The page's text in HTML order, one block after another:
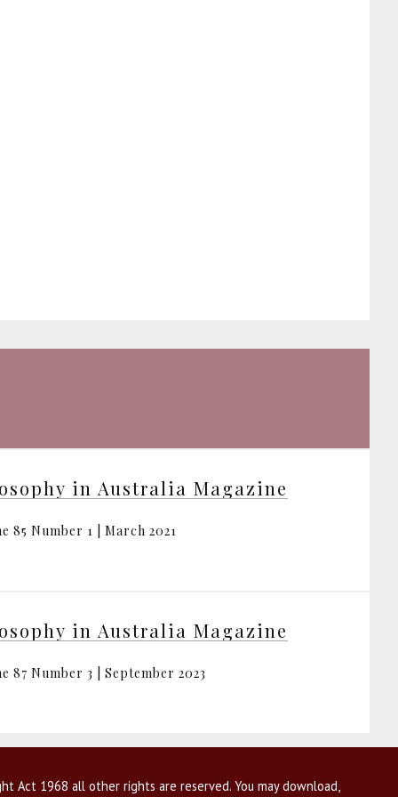
in Australia Magazine
85 Number 1 | March 2021
in Australia Magazine
87 Number 3 | September 2023
Act 1968 all other rights are reserved. You may download,